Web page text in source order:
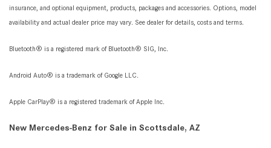
insurance, and optional equipment, products, packages and accessories. Options, model
availability and actual dealer price may vary. See dealer for details, costs and terms.
Bluetooth® is a registered mark of Bluetooth® SIG, Inc.
Android Auto® is a trademark of Google LLC.
Apple CarPlay® is a registered trademark of Apple Inc.
New Mercedes-Benz for Sale in Scottsdale, AZ